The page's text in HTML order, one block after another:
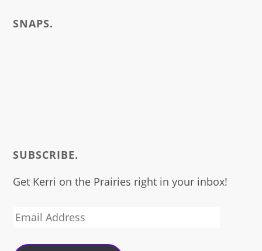
SNAPS.
SUBSCRIBE.
Get Kerri on the Prairies right in your inbox!
Email